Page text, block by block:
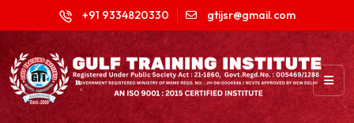
+91 9334820330 gtijsr@gmail.com